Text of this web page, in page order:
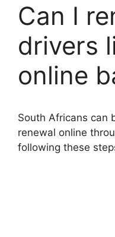
Can I
drivers
online
South Africans can
renewal online
following these